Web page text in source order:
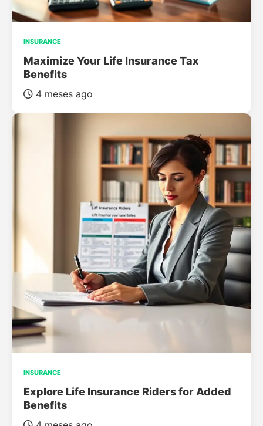
INSURANCE
Maximize Your Life Insurance Tax
Benefits
4 meses ago
INSURANCE
Explore Life Insurance Riders for Added
Benefits